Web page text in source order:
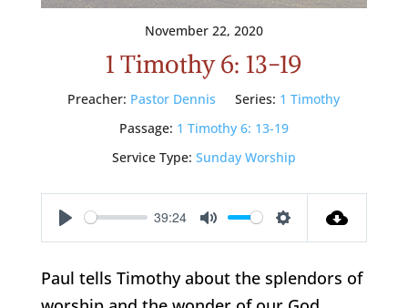
November 22, 2020
1 Timothy 6: 13-19
Preacher: Pastor Dennis Series: 1 Timothy
Passage: 1 Timothy 6: 13-19
Service Type: Sunday Worship
Play
39:24
Mute Settings
Paul tells Timothy about the splendors of